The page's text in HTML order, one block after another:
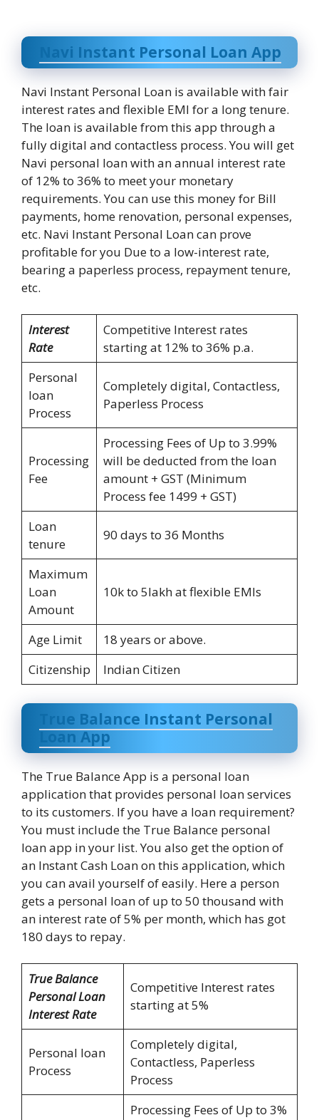
Navi Instant Personal Loan App
Navi Instant Personal Loan is available with fair
interest rates and flexible EMI for a long tenure.
The loan is available from this app through a
fully digital and contactless process. You will get
Navi personal loan with an annual interest rate
of 12% to 36% to meet your monetary
requirements. You can use this money for Bill
payments, home renovation, personal expenses,
etc. Navi Instant Personal Loan can prove
profitable for you Due to a low-interest rate,
bearing a paperless process, repayment tenure,
etc.
Interest
Rate
Competitive Interest rates
starting at 12% to 36% p.a.
Personal
loan
Process
Completely digital, Contactless,
Paperless Process
Processing
Fee
Processing Fees of Up to 3.99%
will be deducted from the loan
amount + GST (Minimum
Process fee 1499 + GST)
Loan
tenure
90 days to 36 Months
Maximum
Loan
Amount
10k to 5lakh at flexible EMIs
Age Limit
18 years or above.
Citizenship
Indian Citizen
True Balance Instant Personal
Loan App
The True Balance App is a personal loan
application that provides personal loan services
to its customers. If you have a loan requirement?
You must include the True Balance personal
loan app in your list. You also get the option of
an Instant Cash Loan on this application, which
you can avail yourself of easily. Here a person
gets a personal loan of up to 50 thousand with
an interest rate of 5% per month, which has got
180 days to repay.
True Balance
Personal Loan
Interest Rate
Competitive Interest rates
starting at 5%
Personal loan
Process
Completely digital,
Contactless, Paperless
Process
Processing Fees of Up to 3%